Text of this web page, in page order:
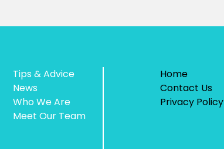
Tips & Advice
News
Who We Are
Meet Our Team
Home
Contact Us
Privacy Policy